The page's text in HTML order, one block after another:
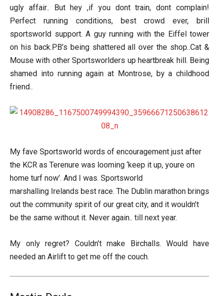
ugly affair.. But hey ,if you dont train, dont complain!
Perfect running conditions, best crowd ever, brill
sportsworld support. A guy running with the Eiffel tower
on his back.PB’s being shattered all over the shop..Cat &
Mouse with other Sportsworlders up heartbreak hill. Being
shamed into running again at Montrose, by a childhood
friend..
My fave Sportsworld words of encouragement just after
the KCR as Terenure was looming ‘keep it up, youre on
home turf now’. And I was. Sportsworld
marshalling Irelands best race. The Dublin marathon brings
out the community spirit of our great city, and it wouldn’t
be the same without it. Never again.. till next year.
My only regret? Couldn’t make Birchalls. Would have
needed an Airlift to get me off the couch.